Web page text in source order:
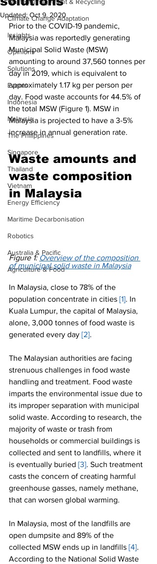
Climate Change Adaptation
Insights
Opinions
Solutions
Events
Indonesia
Malaysia
The Philippines
Singapore
Thailand
Vietnam
Energy Efficiency
Maritime Decarbonisation
Robotics
Australia & Pacific
Agriculture & Food
Updated: Oct 9, 2020
Prior to the COVID-19 pandemic,
Malaysia was reportedly generating
Municipal Solid Waste (MSW)
amounting to around 37,560 tonnes per
day in 2019, which is equivalent to
approximately 1.17 kg per person per
day. Food waste accounts for 44.5% of
the total MSW (Figure 1). MSW in
Malaysia is projected to have a 3-5%
increase in annual generation rate.
Waste amounts and
waste composition
in Malaysia
Figure 1: Overview of the composition
of municipal solid waste in Malaysia
In Malaysia, close to 78% of the
population concentrate in cities [1]. In
Kuala Lumpur, the capital of Malaysia,
alone, 3,000 tonnes of food waste is
generated every day [2].
The Malaysian authorities are facing
strenuous challenges in food waste
handling and treatment. Food waste
imparts the environmental issue due to
its improper separation with municipal
solid waste. According to research, the
majority of waste or trash from
households or commercial buildings is
collected and sent to landfills, where it
is eventually buried [3]. Such treatment
casts the concern of creating harmful
greenhouse gasses, namely methane,
that can worsen global warming.
In Malaysia, most of the landfills are
open dumpsite and 89% of the
collected MSW ends up in landfills [4].
According to the National Solid Waste